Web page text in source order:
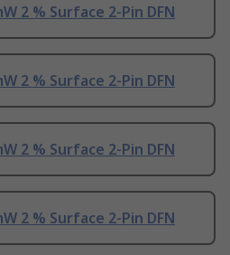
2 % Surface 2-Pin DFN
2 % Surface 2-Pin DFN
2 % Surface 2-Pin DFN
2 % Surface 2-Pin DFN